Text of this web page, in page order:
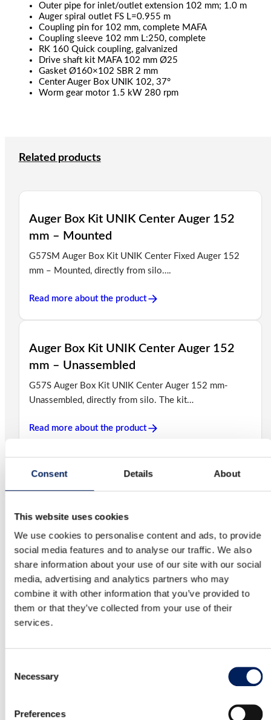
Consent Details About
This website uses cookies
We use cookies to personalise content and ads, to provide
social media features and to analyse our traffic. We also
share information about your use of our site with our social
media, advertising and analytics partners who may
combine it with other information that you’ve provided to
them or that they’ve collected from your use of their
services.
Selection
Necessary
Preferences
Outer pipe for inlet/outlet extension 102 mm; 1.0 m
Auger spiral outlet FS L=0.955 m
Coupling pin for 102 mm, complete MAFA
Coupling sleeve 102 mm L:250, complete
RK 160 Quick coupling, galvanized
Drive shaft kit MAFA 102 mm Ø25
Gasket Ø160×102 SBR 2 mm
Center Auger Box UNIK 102, 37°
Worm gear motor 1.5 kW 280 rpm
Related products
Auger Box Kit UNIK Center Auger 152
mm – Mounted
G57SM Auger Box Kit UNIK Center Fixed Auger 152
mm – Mounted, directly from silo….
Read more about the product
Auger Box Kit UNIK Center Auger 152
mm – Unassembled
G57S Auger Box Kit UNIK Center Auger 152 mm-
Unassembled, directly from silo. The kit…
Read more about the product
Auger Box Kit UNIK Center Fixed Auger
102 mm – Unassembled
G56S Auger Box Kit UNIK Center Fixed Auger 102 mm
Auger Box Kit UNIK Center Maflex 125 –
Mounted